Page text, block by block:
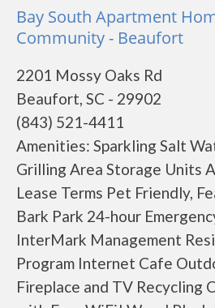
Bay South Apartment
Community - Beaufort
2201 Mossy Oaks Rd
Beaufort, SC - 29902
(843) 521-4411
Amenities: Sparkling Salt
Grilling Area Storage Units
Lease Terms Pet Friendly,
Bark Park 24-hour
InterMark Management
Program Internet Cafe
Fireplace and TV Recycling